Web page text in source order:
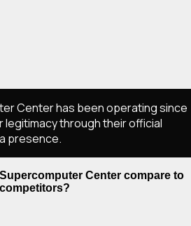
Center has been operating since
legitimacy through their official
presence.
Center compare to
competitors?